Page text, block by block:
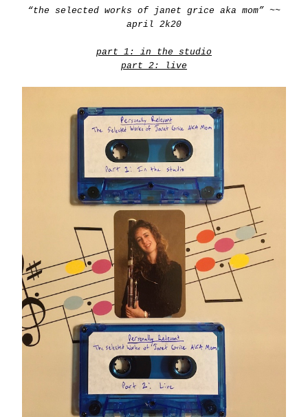
“the selected works of janet grice aka mom” ~~
april 2k20
part 1: in the studio
part 2: live